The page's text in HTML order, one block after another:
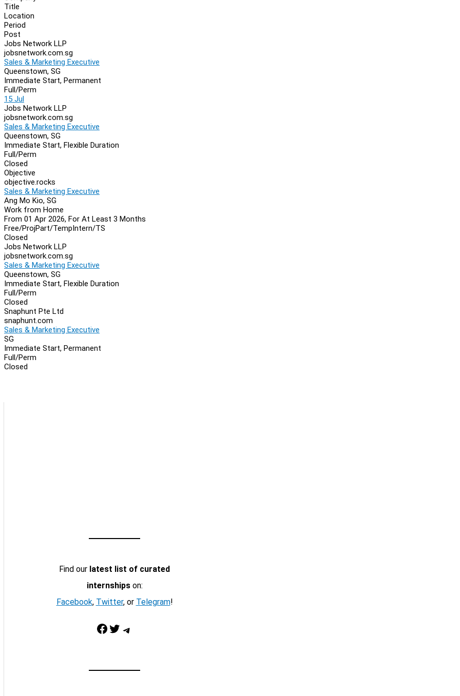
Title
Location
Period
Post
Jobs Network LLP
jobsnetwork.com.sg
Sales & Marketing Executive
Queenstown, SG
Immediate Start, Permanent
Full/Perm
15 Jul
Jobs Network LLP
jobsnetwork.com.sg
Sales & Marketing Executive
Queenstown, SG
Immediate Start, Flexible Duration
Full/Perm
Closed
Objective
objective.rocks
Sales & Marketing Executive
Ang Mo Kio, SG
Work from Home
From 01 Apr 2026, For At Least 3 Months
Free/ProjPart/TempIntern/TS
Closed
Jobs Network LLP
jobsnetwork.com.sg
Sales & Marketing Executive
Queenstown, SG
Immediate Start, Flexible Duration
Full/Perm
Closed
Snaphunt Pte Ltd
snaphunt.com
Sales & Marketing Executive
SG
Immediate Start, Permanent
Full/Perm
Closed
Find our latest list of curated
internshipson:
Facebook, Twitter, or Telegram!
Facebook Twitter Telegram